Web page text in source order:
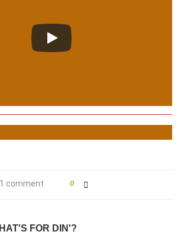
1 comment 0
FOR DIN'?